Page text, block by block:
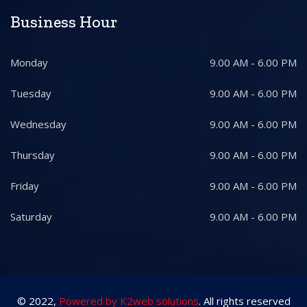
Business Hour
Monday 9.00 AM - 6.00 PM
Tuesday 9.00 AM - 6.00 PM
Wednesday 9.00 AM - 6.00 PM
Thursday 9.00 AM - 6.00 PM
Friday 9.00 AM - 6.00 PM
Saturday 9.00 AM - 6.00 PM
© 2022, Powered by K2web solutions. All rights reserved